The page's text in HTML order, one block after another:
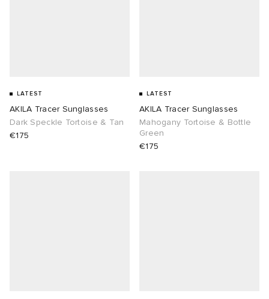
LATEST
AKILA Tracer Sunglasses
Dark Speckle Tortoise & Tan
€175
LATEST
AKILA Tracer Sunglasses
Mahogany Tortoise & Bottle
Green
€175